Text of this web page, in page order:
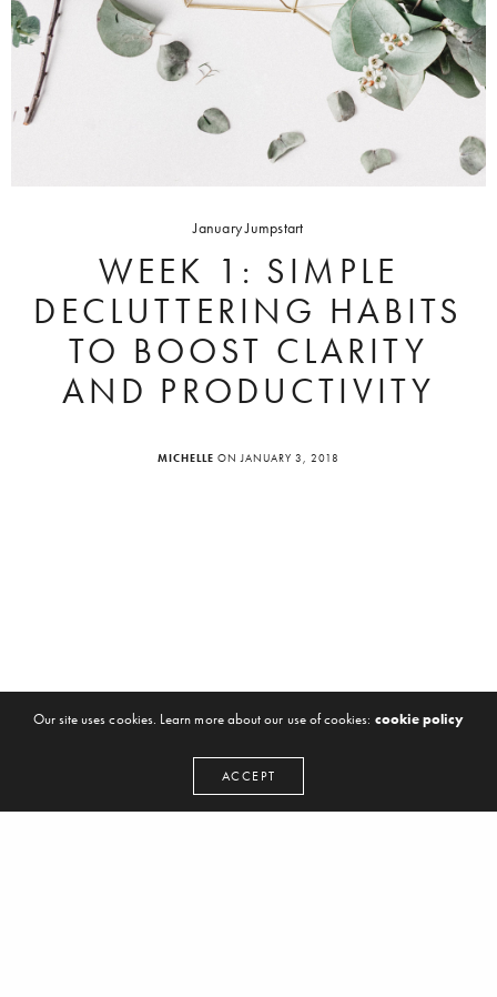
January Jumpstart
WEEK 1: SIMPLE
DECLUTTERING HABITS
TO BOOST CLARITY
AND PRODUCTIVITY
MICHELLE ON JANUARY 3, 2018
Our site uses cookies. Learn more about our use of cookies: cookie policy
ACCEPT